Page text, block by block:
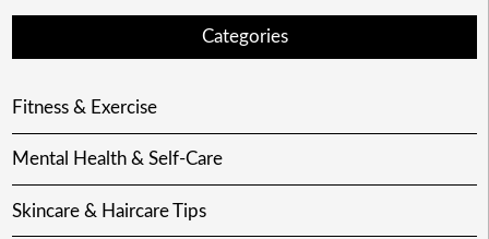
Categories
Fitness & Exercise
Mental Health & Self-Care
Skincare & Haircare Tips